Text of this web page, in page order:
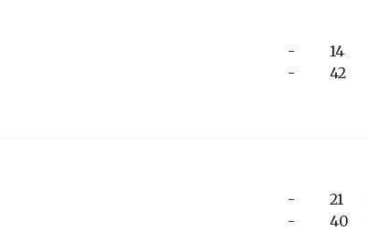
-
-
14
42
-
-
21
40